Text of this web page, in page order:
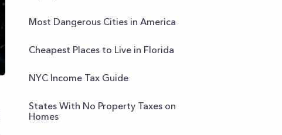
Most Dangerous Cities in America
Cheapest Places to Live in Florida
NYC Income Tax Guide
States With No Property Taxes on
Homes